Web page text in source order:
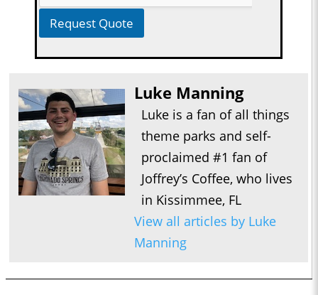
Request Quote
Luke Manning
Luke is a fan of all things
theme parks and self-
proclaimed #1 fan of
Joffrey’s Coffee, who lives
in Kissimmee, FL
View all articles by Luke
Manning